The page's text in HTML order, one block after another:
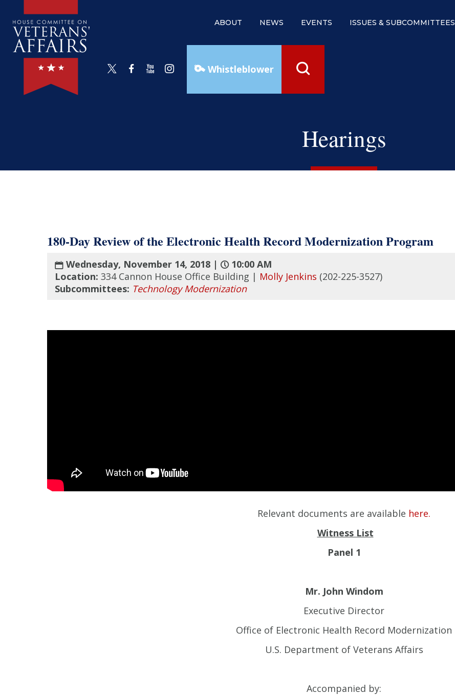
ABOUT NEWS EVENTS ISSUES & SUBCOMMITTEES
Whistleblower
Hearings
180-Day Review of the Electronic Health Record Modernization Program
Wednesday, November 14, 2018 |
10:00 AM
Location: 334 Cannon House Office Building | Molly Jenkins (202-225-3527)
Subcommittees: Technology Modernization
Relevant documents are available here.
Witness List
Panel 1
Mr. John Windom
Executive Director
Office of Electronic Health Record Modernization
U.S. Department of Veterans Affairs
Accompanied by: